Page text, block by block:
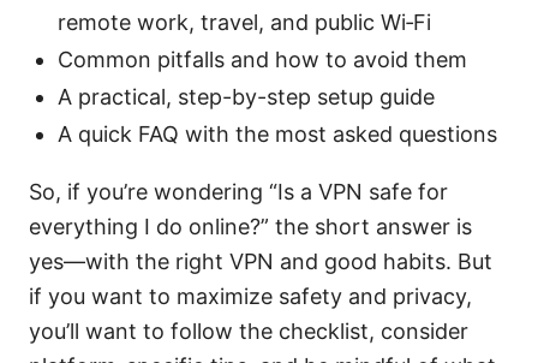
remote work, travel, and public Wi‑Fi
Common pitfalls and how to avoid them
A practical, step-by-step setup guide
A quick FAQ with the most asked questions
So, if you’re wondering “Is a VPN safe for
everything I do online?” the short answer is
yes—with the right VPN and good habits. But
if you want to maximize safety and privacy,
you’ll want to follow the checklist, consider